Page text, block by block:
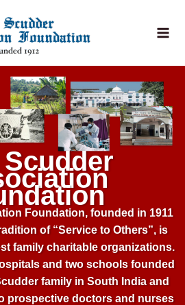
Foundation, founded in 1911
of “Service to Others”, is
family charitable organizations.
and two schools founded
family in South India and
prospective doctors and nurses